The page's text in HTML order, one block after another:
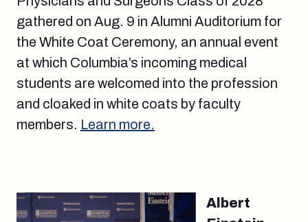
gathered on Aug. 9 in Alumni Auditorium for
the White Coat Ceremony, an annual event
at which Columbia’s incoming medical
students are welcomed into the profession
and cloaked in white coats by faculty
members. Learn more.
Albert